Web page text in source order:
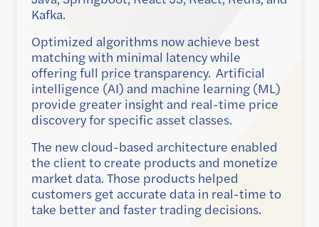
Kafka.
Optimized algorithms now achieve best
matching with minimal latency while
offering full price transparency. Artificial
intelligence (AI) and machine learning (ML)
provide greater insight and real-time price
discovery for specific asset classes.
The new cloud-based architecture enabled
the client to create products and monetize
market data. Those products helped
customers get accurate data in real-time to
take better and faster trading decisions.